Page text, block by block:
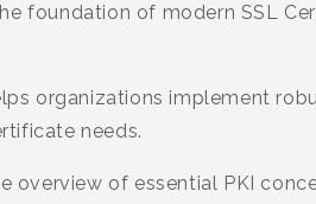
foundation of modern SSL
organizations implement
needs.
overview of essential PKI